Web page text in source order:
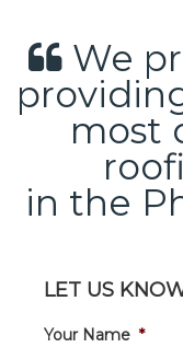
We
most
in the
LET US
Your Name *